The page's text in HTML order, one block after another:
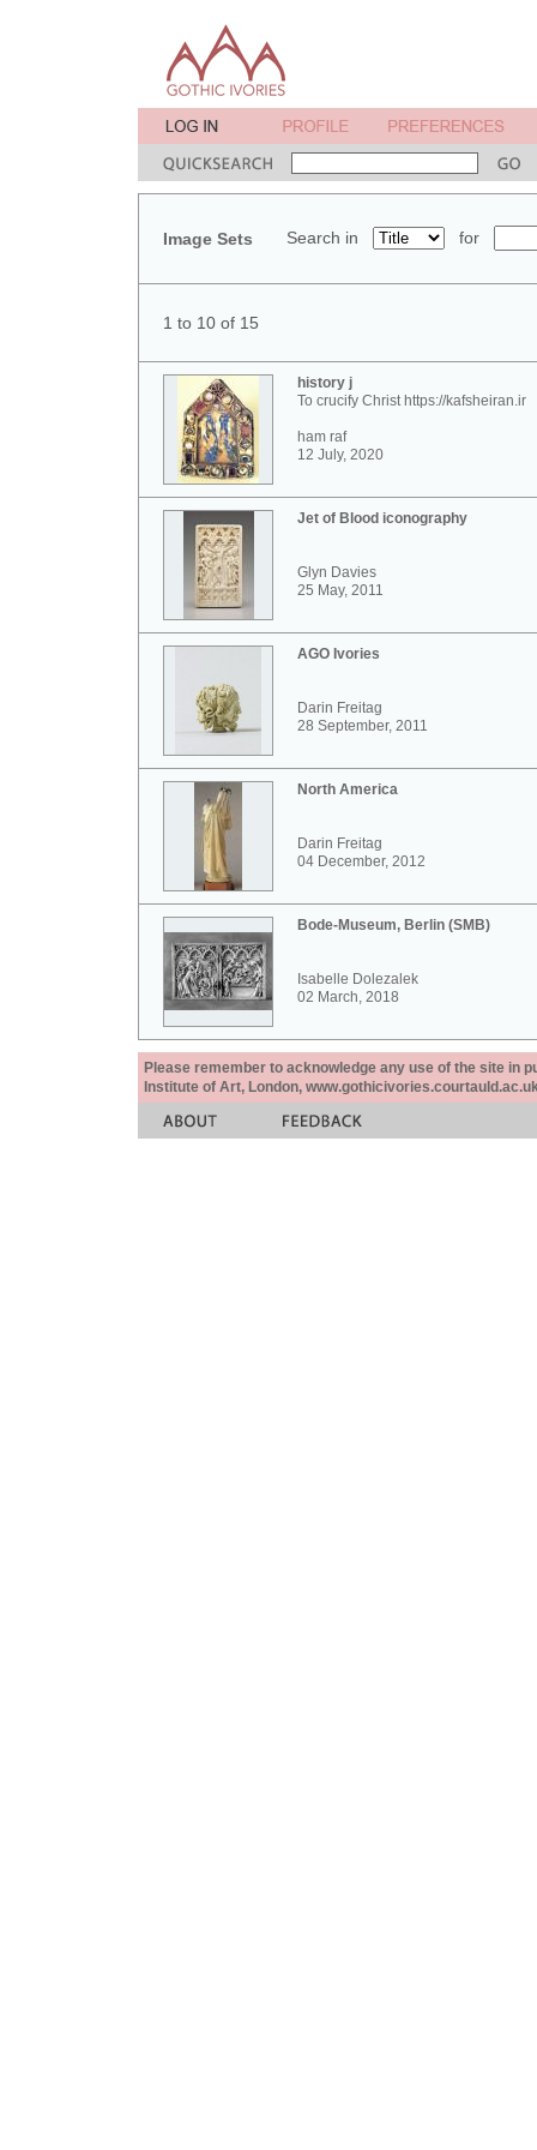
Image Sets Search in for
1 to 10 of 15
history j
To crucify Christ https://kafsheiran.ir
ham raf
12 July, 2020
Jet of Blood iconography
Glyn Davies
25 May, 2011
AGO Ivories
Darin Freitag
28 September, 2011
North America
Darin Freitag
04 December, 2012
Bode-Museum, Berlin (SMB)
Isabelle Dolezalek
02 March, 2018
Please remember to acknowledge any use of the site in
Institute of Art, London,